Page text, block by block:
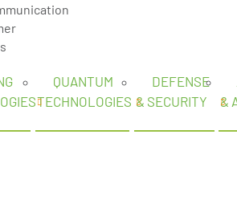
QUANTUM
TECHNOLOGIES
DEFENSE
& SECURITY
&